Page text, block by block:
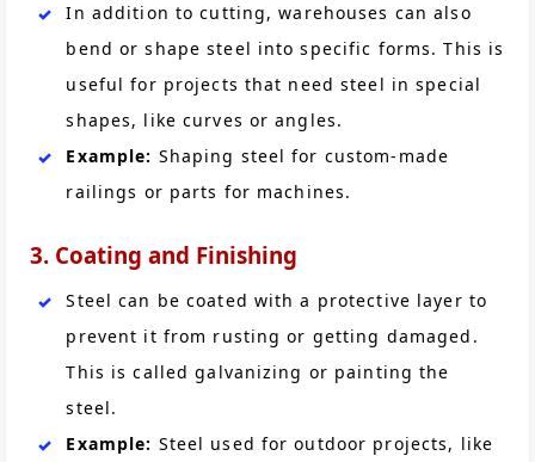
In addition to cutting, warehouses can also
bend or shape steel into specific forms. This is
useful for projects that need steel in special
shapes, like curves or angles.
Example: Shaping steel for custom-made
railings or parts for machines.
3. Coating and Finishing
Steel can be coated with a protective layer to
prevent it from rusting or getting damaged.
This is called galvanizing or painting the
steel.
Example: Steel used for outdoor projects, like